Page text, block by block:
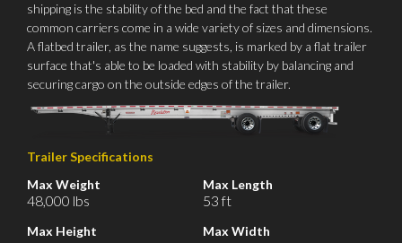
shipping is the stability of the bed and the fact that these
common carriers come in a wide variety of sizes and dimensions.
A flatbed trailer, as the name suggests, is marked by a flat trailer
surface that's able to be loaded with stability by balancing and
securing cargo on the outside edges of the trailer.
Trailer Specifications
Max Weight
48,000 lbs
Max Height
Max Length
53 ft
Max Width